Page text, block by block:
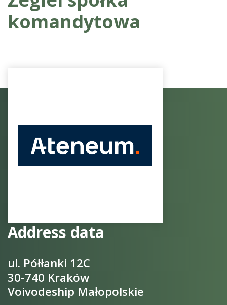
komandytowa
Address data
ul. Półłanki 12C
30-740 Kraków
Voivodeship Małopolskie